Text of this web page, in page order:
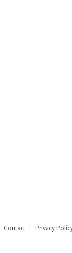
Contact Privacy